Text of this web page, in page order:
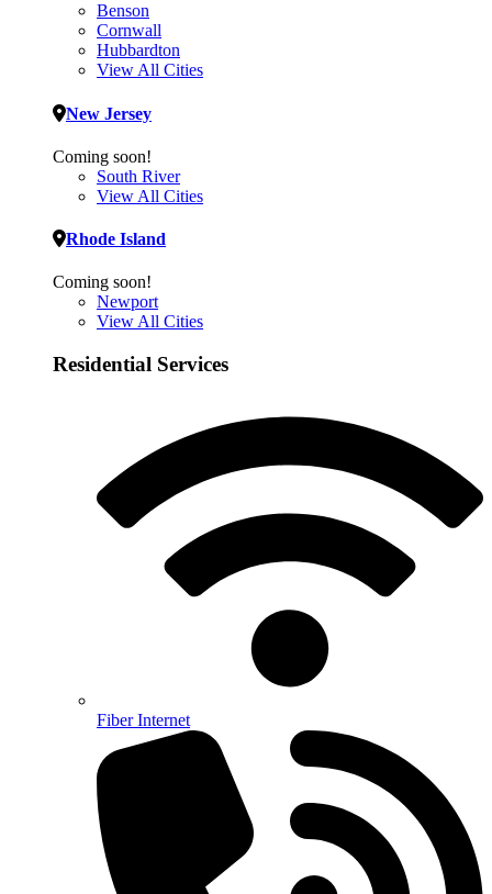
Benson
Cornwall
Hubbardton
View All Cities
New Jersey
Coming soon!
South River
View All Cities
Rhode Island
Coming soon!
Newport
View All Cities
Residential Services
Fiber Internet